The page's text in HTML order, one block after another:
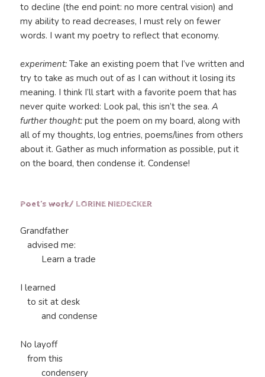
to decline (the end point: no more central vision) and
my ability to read decreases, I must rely on fewer
words. I want my poetry to reflect that economy.
experiment: Take an existing poem that I’ve written and
try to take as much out of as I can without it losing its
meaning. I think I’ll start with a favorite poem that has
never quite worked: Look pal, this isn’t the sea.A
further thought: put the poem on my board, along with
all of my thoughts, log entries, poems/lines from others
about it. Gather as much information as possible, put it
on the board, then condense it. Condense!
Poet’s work/ LORINE NIEDECKER
Grandfather
advised me:
Learn a trade
I learned
to sit at desk
and condense
No layoff
from this
condensery